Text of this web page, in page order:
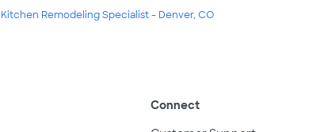
Kitchen Remodeling Specialist - Denver, CO
Connect